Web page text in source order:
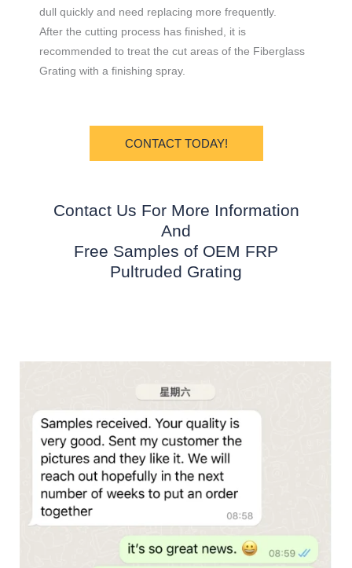
dull quickly and need replacing more frequently.
After the cutting process has finished, it is
recommended to treat the cut areas of the Fiberglass
Grating with a finishing spray.
CONTACT TODAY!
Contact Us For More Information
And
Free Samples of OEM FRP
Pultruded Grating